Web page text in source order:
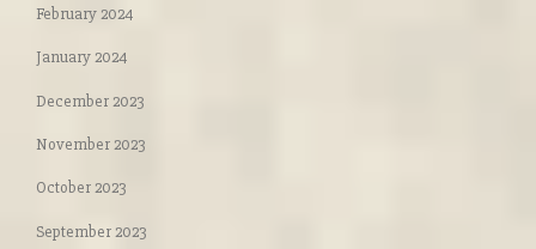
February 2024
January 2024
December 2023
November 2023
October 2023
September 2023